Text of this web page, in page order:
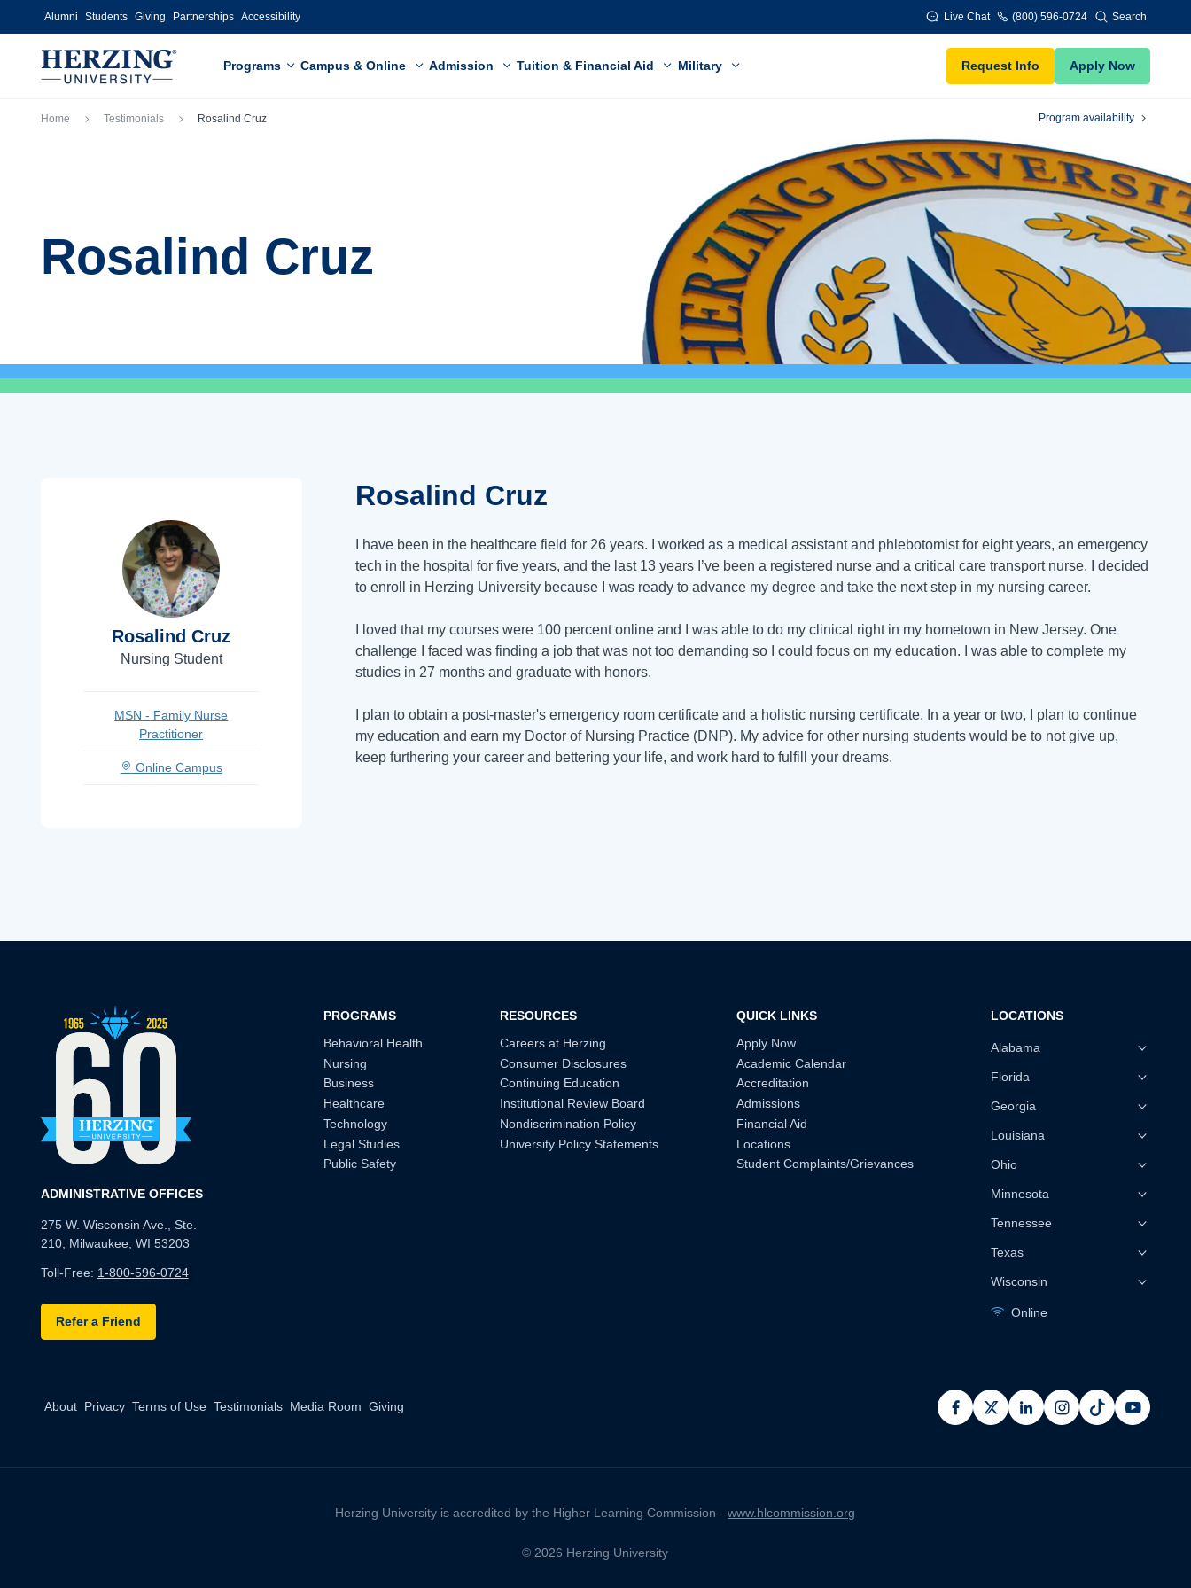
Skip to main content
Alumni Students Giving Partnerships Accessibility Live Chat (800) 596-0724 Search
Programs Campus & Online Admission Tuition & Financial Aid Military Request Info Apply Now
Breadcrumb
Home Testimonials Rosalind Cruz Program availability
Rosalind Cruz
Rosalind Cruz
I have been in the healthcare field for 26 years. I worked as a medical assistant and phlebotomist for eight years, an emergency
tech in the hospital for five years, and the last 13 years I’ve been a registered nurse and a critical care transport nurse. I decided
to enroll in Herzing University because I was ready to advance my degree and take the next step in my nursing career.
I loved that my courses were 100 percent online and I was able to do my clinical right in my hometown in New Jersey. One
challenge I faced was finding a job that was not too demanding so I could focus on my education. I was able to complete my
studies in 27 months and graduate with honors.
I plan to obtain a post-master's emergency room certificate and a holistic nursing certificate. In a year or two, I plan to continue
my education and earn my Doctor of Nursing Practice (DNP). My advice for other nursing students would be to not give up,
keep furthering your career and bettering your life, and work hard to fulfill your dreams.
Rosalind Cruz
Nursing Student
MSN - Family Nurse
Practitioner
Online Campus
ADMINISTRATIVE OFFICES
275 W. Wisconsin Ave., Ste.
210, Milwaukee, WI 53203
Toll-Free: 1-800-596-0724
Refer a Friend
PROGRAMS
Behavioral Health
Nursing
Business
Healthcare
Technology
Legal Studies
Public Safety
RESOURCES
Careers at Herzing
Consumer Disclosures
Continuing Education
Institutional Review Board
Nondiscrimination Policy
University Policy Statements
QUICK LINKS
Apply Now
Academic Calendar
Accreditation
Admissions
Financial Aid
Locations
Student Complaints/Grievances
LOCATIONS
Alabama
Florida
Georgia
Louisiana
Ohio
Minnesota
Tennessee
Texas
Wisconsin
Online
About Privacy Terms of Use Testimonials Media Room Giving
facebook
x linkedininstagram
pinterest
Herzing University is accredited by the Higher Learning Commission -www.hlcommission.org
© 2026 Herzing University